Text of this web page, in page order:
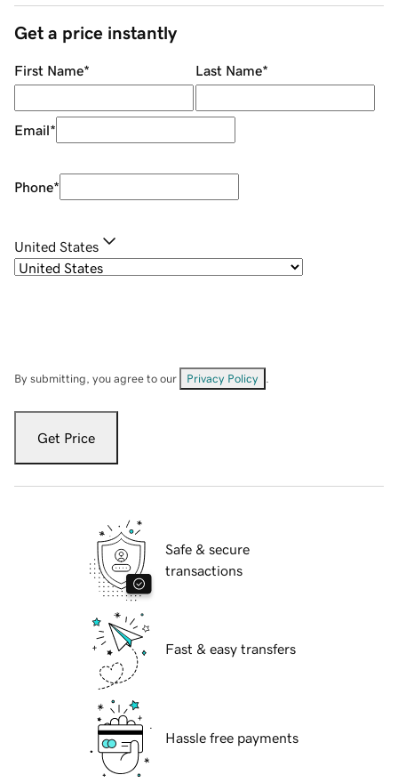
Get a price instantly
First Name* Last Name*
Email*
Phone*
United States
By submitting, you agree to our Privacy Policy
Get Price
Safe & secure
transactions
Fast & easy transfers
Hassle free payments